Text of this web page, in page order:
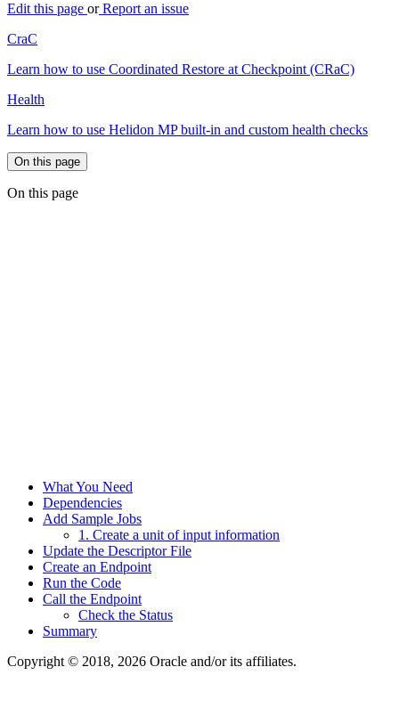
Edit this page orReport an issue
CraC
Learn how to use Coordinated Restore at Checkpoint (CRaC)
Health
Learn how to use Helidon MP built-in and custom health checks
On this page
On this page
What You Need
Dependencies
Add Sample Jobs
1. Create a unit of input information
Update the Descriptor File
Create an Endpoint
Run the Code
Call the Endpoint
Check the Status
Summary
Copyright © 2018, 2026 Oracle and/or its affiliates.